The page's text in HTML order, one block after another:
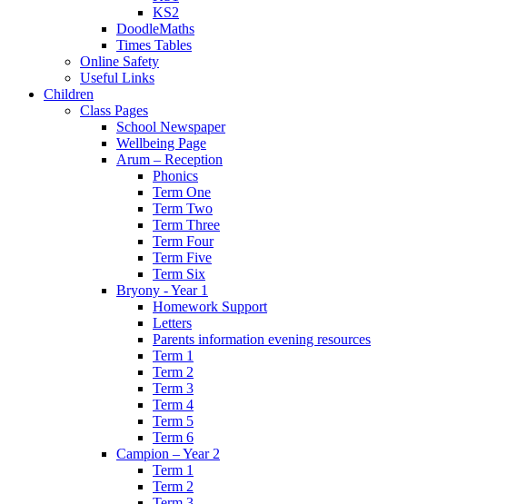
KS2
DoodleMaths
Times Tables
Online Safety
Useful Links
Children
Class Pages
School Newspaper
Wellbeing Page
Arum – Reception
Phonics
Term One
Term Two
Term Three
Term Four
Term Five
Term Six
Bryony - Year 1
Homework Support
Letters
Parents information evening resources
Term 1
Term 2
Term 3
Term 4
Term 5
Term 6
Campion – Year 2
Term 1
Term 2